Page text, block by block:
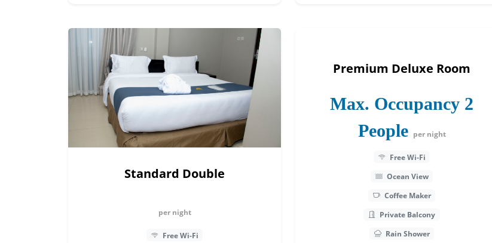
Standard Double
per night
Free Wi-Fi
Premium Deluxe Room
Max. Occupancy 2
People per night
Free Wi-Fi
Ocean View
Coffee Maker
Private Balcony
Rain Shower